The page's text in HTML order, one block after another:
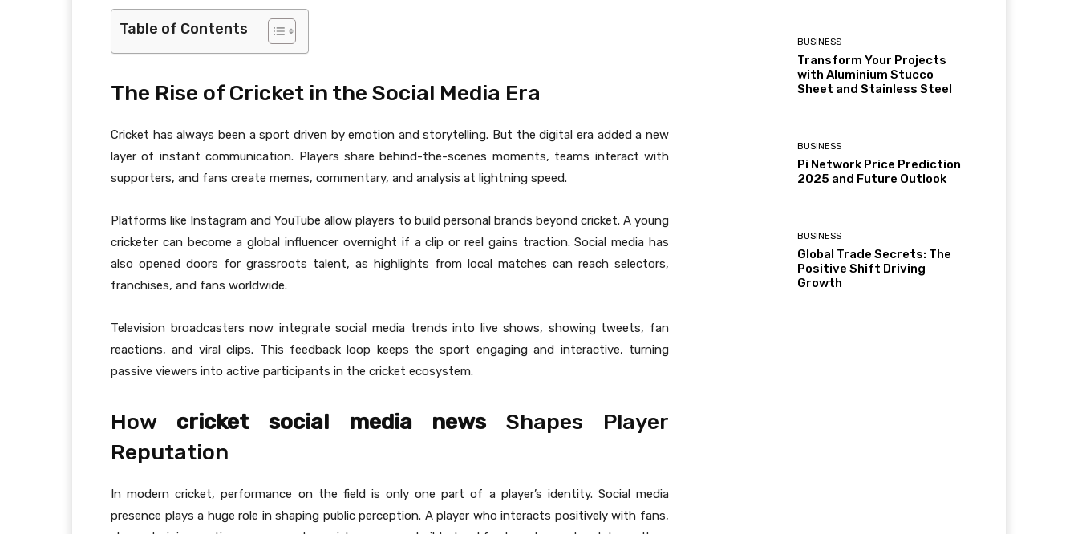
Table of Contents
The Rise of Cricket in the Social Media Era
Cricket has always been a sport driven by emotion and storytelling. But the digital era added a new
layer of instant communication. Players share behind-the-scenes moments, teams interact with
supporters, and fans create memes, commentary, and analysis at lightning speed.
Platforms like Instagram and YouTube allow players to build personal brands beyond cricket. A young
cricketer can become a global influencer overnight if a clip or reel gains traction. Social media has
also opened doors for grassroots talent, as highlights from local matches can reach selectors,
franchises, and fans worldwide.
Television broadcasters now integrate social media trends into live shows, showing tweets, fan
reactions, and viral clips. This feedback loop keeps the sport engaging and interactive, turning
passive viewers into active participants in the cricket ecosystem.
How cricket social media news Shapes Player
Reputation
In modern cricket, performance on the field is only one part of a player’s identity. Social media
presence plays a huge role in shaping public perception. A player who interacts positively with fans,
BUSINESS
Transform Your Projects
with Aluminium Stucco
Sheet and Stainless Steel
BUSINESS
Pi Network Price Prediction
2025 and Future Outlook
BUSINESS
Global Trade Secrets: The
Positive Shift Driving
Growth